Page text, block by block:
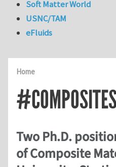
Home
Two Ph.D.
of Composite
Soft Matter World
USNC/TAM
eFluids